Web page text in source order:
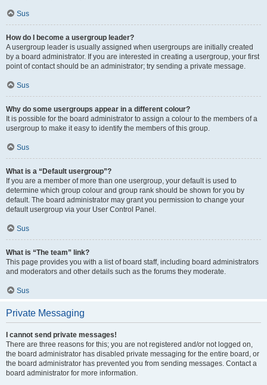
Sus
How do I become a usergroup leader?
A usergroup leader is usually assigned when usergroups are initially created
by a board administrator. If you are interested in creating a usergroup, your first
point of contact should be an administrator; try sending a private message.
Sus
Why do some usergroups appear in a different colour?
It is possible for the board administrator to assign a colour to the members of a
usergroup to make it easy to identify the members of this group.
Sus
What is a “Default usergroup”?
If you are a member of more than one usergroup, your default is used to
determine which group colour and group rank should be shown for you by
default. The board administrator may grant you permission to change your
default usergroup via your User Control Panel.
Sus
What is “The team” link?
This page provides you with a list of board staff, including board administrators
and moderators and other details such as the forums they moderate.
Sus
Private Messaging
I cannot send private messages!
There are three reasons for this; you are not registered and/or not logged on,
the board administrator has disabled private messaging for the entire board, or
the board administrator has prevented you from sending messages. Contact a
board administrator for more information.